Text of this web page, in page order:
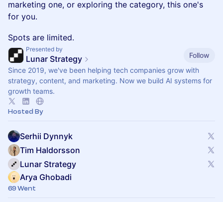
marketing one, or exploring the category, this one's
for you.
Spots are limited.
Presented by
Lunar Strategy
Follow
Since 2019, we've been helping tech companies grow with
strategy, content, and marketing. Now we build AI systems for
growth teams.
Hosted By
Serhii Dynnyk
Tim Haldorsson
Lunar Strategy
Arya Ghobadi
69 Went